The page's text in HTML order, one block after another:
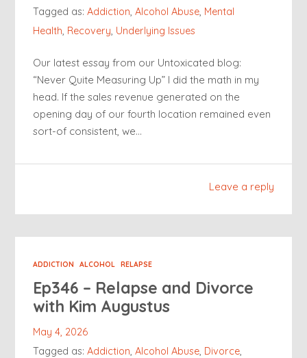
Tagged as:Addiction,Alcohol Abuse, Mental
Health, Recovery, Underlying Issues
Our latest essay from our Untoxicated blog:
“Never Quite Measuring Up” I did the math in my
head. If the sales revenue generated on the
opening day of our fourth location remained even
sort-of consistent, we…
Leave a reply
ADDICTION ALCOHOL RELAPSE
Ep346 – Relapse and Divorce
with Kim Augustus
May 4, 2026
Tagged as:Addiction,Alcohol Abuse, Divorce,